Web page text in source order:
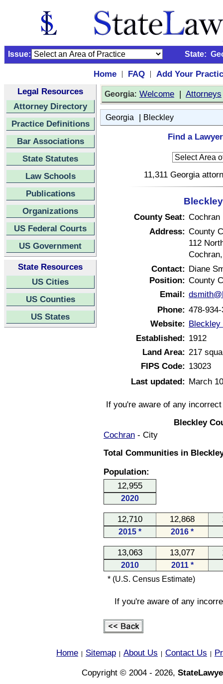
Issue: State:
Home | FAQ |
Add Your
Legal Resources
Attorney Directory
Practice Definitions
Bar Associations
State Statutes
Law Schools
Publications
Organizations
US Federal Courts
US Government
State Resources
US Cities
US Counties
US States
Georgia: Welcome | Attorneys
Georgia | Bleckley
Find a
11,311 Georgia
County Seat: Cochran
Address: County
112
Contact: Diane
Position: County
Email:
Phone: 478-
Website: Bleckley
Established: 1912
Land Area: 217
FIPS Code: 13023
Last updated: March
If you're aware of any
Bleckley
Cochran - City
Total Communities in
Population:
12,955
2020
12,710 12,868
2015 * 2016 *
13,063 13,077
2010
2011 *
* (U.S. Census Estimate)
If you're aware of any
Home Sitemap About Us Contact Us
Copyright © 2004 - 2026,